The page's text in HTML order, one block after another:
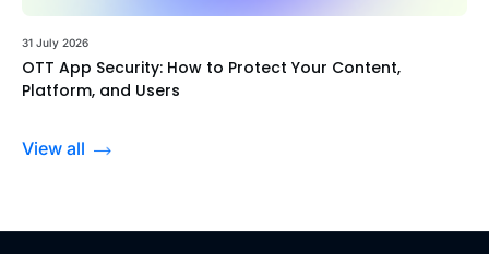
31 July 2026
OTT App Security: How to Protect Your Content,
Platform, and Users
View all